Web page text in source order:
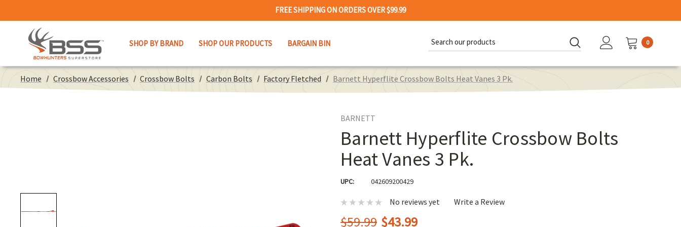
FREE SHIPPING ON ORDERS OVER $99.99
SHOP BY BRAND SHOP OUR PRODUCTS BARGAIN BIN
Keyword:
0
Home Crossbow Accessories Crossbow Bolts Carbon Bolts Factory Fletched Barnett Hyperflite Crossbow Bolts Heat Vanes 3 Pk.
BARNETT
Barnett Hyperflite Crossbow Bolts
Heat Vanes 3 Pk.
UPC: 042609200429
No reviews yet Write a Review
$59.99 $43.99